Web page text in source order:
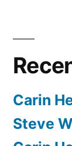
Carin
Steve